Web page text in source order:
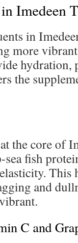
Imedeen
in
more
hydration,
the
the core of
fish
This
and
C and